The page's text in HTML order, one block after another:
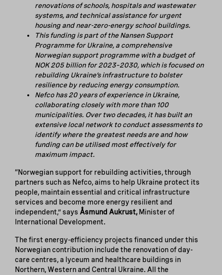
renovations of schools, hospitals and wastewater
systems, and technical assistance for urgent
housing andnear-zero-energy school buildings.
This funding is part of the Nansen Support
Programme for Ukraine, a comprehensive
Norwegian support programme with a budget of
NOK 205 billion for 2023–2030, which is focused on
rebuilding Ukraine’s infrastructure to bolster
resilience by reducing energy consumption.
Nefco has 20 years of experience in Ukraine,
collaborating closely with more than 100
municipalities. Over two decades, it has built an
extensive local network to conduct assessments to
identify where the greatest needs are and how
funding can be utilised most effectively for
maximum impact.
“Norwegian support for rebuilding activities, through
partners such as Nefco, aims to help Ukraine protect its
people, maintain essential and critical infrastructure
services and become more energy resilient and
independent,” says Åsmund Aukrust, Minister of
International Development.
The first energy-efficiency projects financed under this
Norwegian contribution include the renovation of day-
care centres, a lyceum and healthcare buildings in
Northern, Western and Central Ukraine. All the